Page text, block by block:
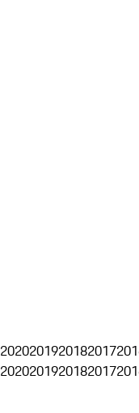
2020201920182017
2020201920182017